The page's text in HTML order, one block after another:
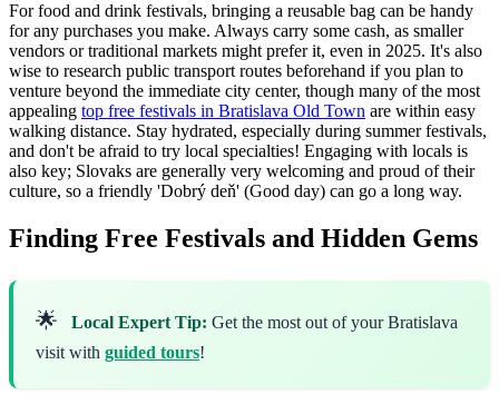
For food and drink festivals, bringing a reusable bag can be handy
for any purchases you make. Always carry some cash, as smaller
vendors or traditional markets might prefer it, even in 2025. It's also
wise to research public transport routes beforehand if you plan to
venture beyond the immediate city center, though many of the most
appealing top free festivals in Bratislava Old Town are within easy
walking distance. Stay hydrated, especially during summer festivals,
and don't be afraid to try local specialties! Engaging with locals is
also key; Slovaks are generally very welcoming and proud of their
culture, so a friendly 'Dobrý deň' (Good day) can go a long way.
Finding Free Festivals and Hidden Gems
🌟 Local Expert Tip: Get the most out of your Bratislava
visit with guided tours!